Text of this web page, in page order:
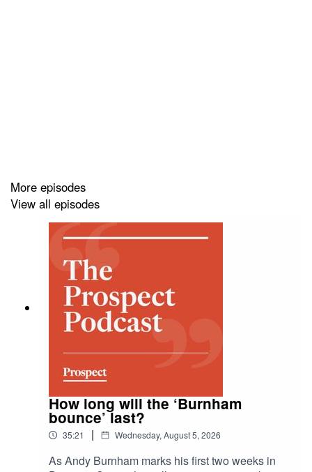
healthcare and housing, often resulting in increased
costs—as well as the shocking effects on outcomes,
such as mortality rates in care homes.
Why are these firms shielded from accountability? And,
as societal inequality widens, what reforms need to be
made?
More episodes
View all episodes
How long will the ‘Burnham
bounce’ last?
35:21 | Wednesday, August 5, 2026
As Andy Burnham marks his first two weeks in